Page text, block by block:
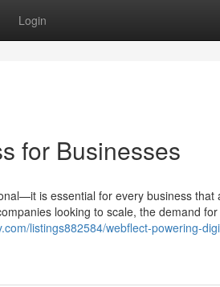
Login
for Businesses
is essential for every business that
looking to scale, the demand
listings882584/webflect-powering-